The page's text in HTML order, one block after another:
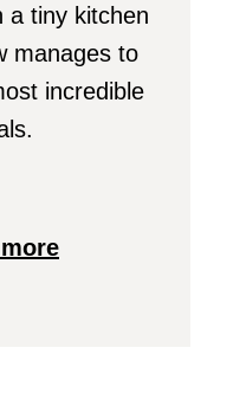
a tiny kitchen
manages to
incredible